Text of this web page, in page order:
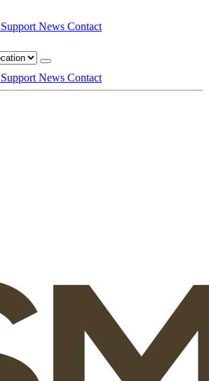
Support News Contact
Support News Contact